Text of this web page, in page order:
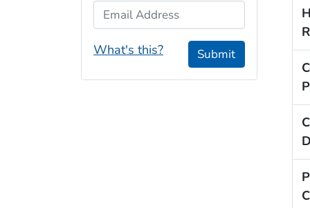
Email Address
What's this? Submit